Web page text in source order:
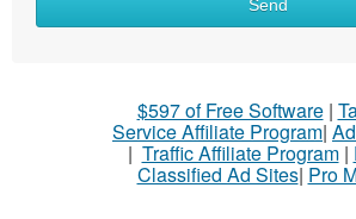
Send
$597 of Free Software|
Service Affiliate Program|
| Traffic Affiliate Program|
Classified Ad Sites| Pro